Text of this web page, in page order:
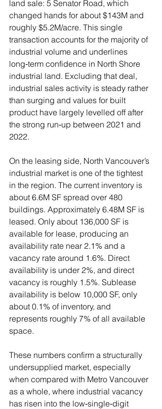
land sale: 5 Senator Road, which
changed hands for about $143M and
roughly $5.2M/acre. This single
transaction accounts for the majority of
industrial volume and underlines
long‑term confidence in North Shore
industrial land. Excluding that deal,
industrial sales activity is steady rather
than surging and values for built
product have largely levelled off after
the strong run‑up between 2021 and
2022.
On the leasing side, North Vancouver’s
industrial market is one of the tightest
in the region. The current inventory is
about 6.6M SF spread over 480
buildings. Approximately 6.48M SF is
leased. Only about 136,000 SF is
available for lease, producing an
availability rate near 2.1% and a
vacancy rate around 1.6%. Direct
availability is under 2%, and direct
vacancy is roughly 1.5%. Sublease
availability is below 10,000 SF, only
about 0.1% of inventory, and
represents roughly 7% of all available
space.
These numbers confirm a structurally
undersupplied market, especially
when compared with Metro Vancouver
as a whole, where industrial vacancy
has risen into the low‑single‑digit